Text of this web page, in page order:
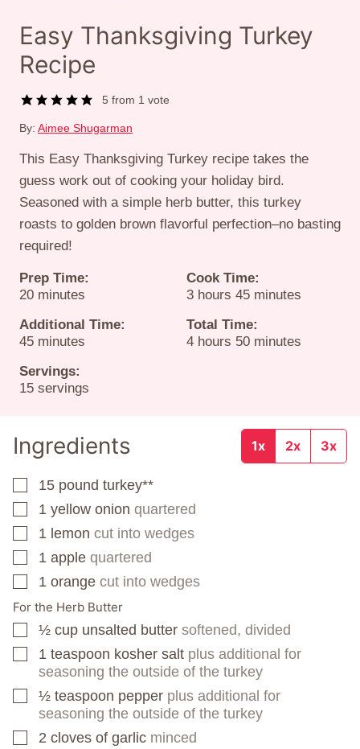
Easy Thanksgiving Turkey
Recipe
5 from 1 vote
By: Aimee Shugarman
This Easy Thanksgiving Turkey recipe takes the
guess work out of cooking your holiday bird.
Seasoned with a simple herb butter, this turkey
roasts to golden brown flavorful perfection–no basting
required!
Prep Time:
20minutes
minutes
Cook Time:
3hours
hours 45minutes
minutes
Additional Time:
45minutes
minutes
Total Time:
4hours
hours 50minutes
minutes
Servings:
15 servings
Ingredients 1x 2x 3x
▢
15 pound turkey**
▢
1 yellow onion quartered
▢
1 lemon cut into wedges
▢
1 apple quartered
▢
1 orange cut into wedges
For the Herb Butter
▢
½ cup unsalted butter softened, divided
▢
1 teaspoon kosher salt plus additional for
seasoning the outside of the turkey
▢
½ teaspoon pepper plus additional for
seasoning the outside of the turkey
▢
2 cloves of garlic minced